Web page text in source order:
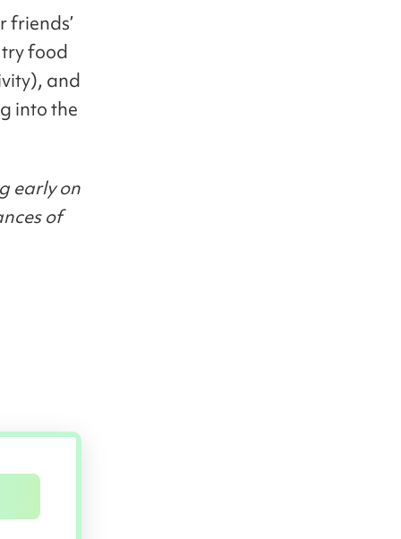
friends’
food
and
into the
early on
of